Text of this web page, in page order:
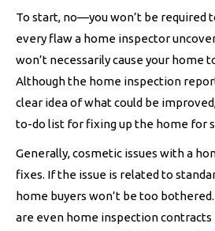
To start, no—you won’t be required
every flaw a home inspector
won’t necessarily cause your home
Although the home inspection
clear idea of what could be
to-do list for fixing up the home for
Generally, cosmetic issues with a
fixes. If the issue is related to
home buyers won’t be too
are even home inspection